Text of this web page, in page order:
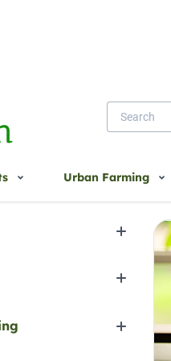
Urban Farming